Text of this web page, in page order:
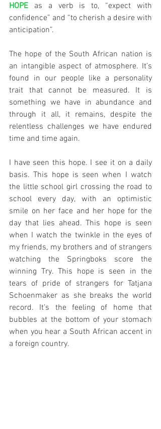
HOPE as a verb is to, “expect with
confidence” and “to cherish a desire with
anticipation”.
The hope of the South African nation is
an intangible aspect of atmosphere. It’s
found in our people like a personality
trait that cannot be measured. It is
something we have in abundance and
through it all, it remains, despite the
relentless challenges we have endured
time and time again.
I have seen this hope. I see it on a daily
basis. This hope is seen when I watch
the little school girl crossing the road to
school every day, with an optimistic
smile on her face and her hope for the
day that lies ahead. This hope is seen
when I watch the twinkle in the eyes of
my friends, my brothers and of strangers
watching the Springboks score the
winning Try. This hope is seen in the
tears of pride of strangers for Tatjana
Schoenmaker as she breaks the world
record. It’s the feeling of home that
bubbles at the bottom of your stomach
when you hear a South African accent in
a foreign country.